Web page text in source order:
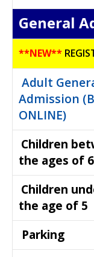
General
**NEW**
Adult
Admission
ONLINE)
Children
the ages of
Children
the age of 5
Parking